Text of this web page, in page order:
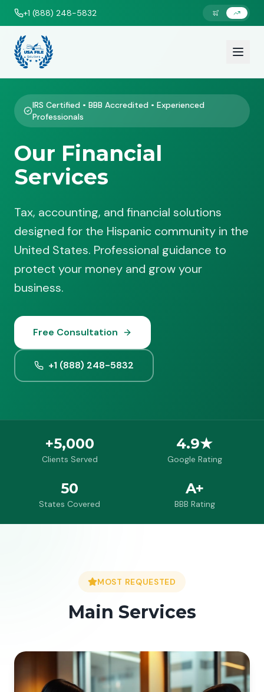
+1 (888) 248-5832
IRS Certified • BBB Accredited • Experienced
Professionals
Our Financial
Services
Tax, accounting, and financial solutions
designed for the Hispanic community in the
United States. Professional guidance to
protect your money and grow your
business.
Free Consultation
+1 (888) 248-5832
+5,000
Clients Served
4.9★
Google Rating
50
States Covered
A+
BBB Rating
MOST REQUESTED
Main Services